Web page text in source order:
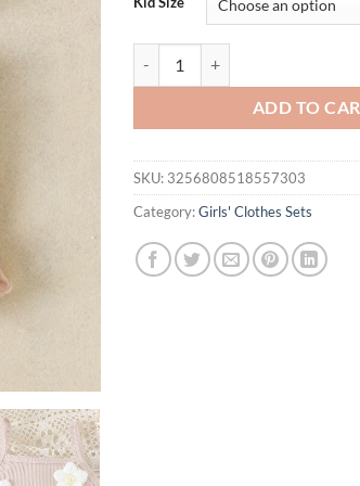
ADD TO
SKU: 3256808518557303
Category:Girls' Clothes Sets